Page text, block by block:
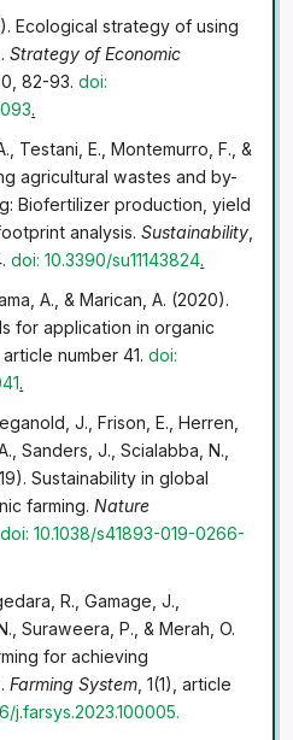
concept of transition from
in Ukraine
Ecological strategy of using
Strategy of Economic
82-93.doi:
.
Testani, E., Montemurro, F., &
agricultural wastes and by-
Biofertilizer production, yield
analysis.Sustainability
doi: 10.3390/su11143824.
A., & Marican, A. (2020).
for application in organic
article number 41.doi:
.
J., Frison, E., Herren,
Sanders, J., Scialabba, N.,
Sustainability in global
farming.Nature
doi: 10.1038/s41893-019-0266-
R., Gamage, J.,
Suraweera, P., & Merah, O.
for achieving
Farming System , 1(1), article
j.farsys.2023.100005.